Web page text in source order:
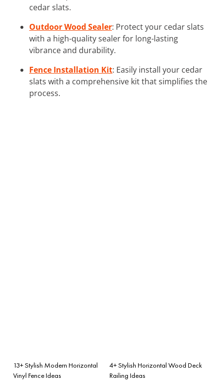
cedar slats.
Outdoor Wood Sealer: Protect your cedar slats
with a high-quality sealer for long-lasting
vibrance and durability.
Fence Installation Kit: Easily install your cedar
slats with a comprehensive kit that simplifies the
process.
13+ Stylish Modern Horizontal
Vinyl Fence Ideas
4+ Stylish Horizontal Wood Deck
Railing Ideas